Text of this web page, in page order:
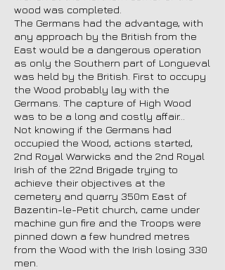
wood was completed.
The Germans had the advantage, with
any approach by the British from the
East would be a dangerous operation
as only the Southern part of Longueval
was held by the British. First to occupy
the Wood probably lay with the
Germans. The capture of High Wood
was to be a long and costly affair…
Not knowing if the Germans had
occupied the Wood, actions started,
2nd Royal Warwicks and the 2nd Royal
Irish of the 22nd Brigade trying to
achieve their objectives at the
cemetery and quarry 350m East of
Bazentin-le-Petit church, came under
machine gun fire and the Troops were
pinned down a few hundred metres
from the Wood with the Irish losing 330
men.